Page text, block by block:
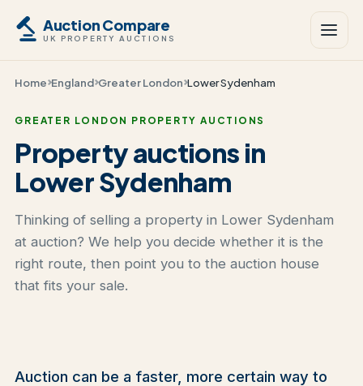
Auction Compare
UK PROPERTY AUCTIONS
Home England Greater London Lower Sydenham
GREATER LONDON PROPERTY AUCTIONS
Property auctions in
Lower Sydenham
Thinking of selling a property in Lower Sydenham
at auction? We help you decide whether it is the
right route, then point you to the auction house
that fits your sale.
Auction can be a faster, more certain way to